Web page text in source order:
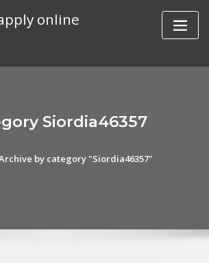
online
Siordia46357
by category "Siordia46357"